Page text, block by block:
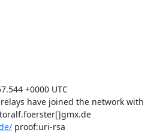
+0000 UTC
have joined the network with
proof:uri-rsa